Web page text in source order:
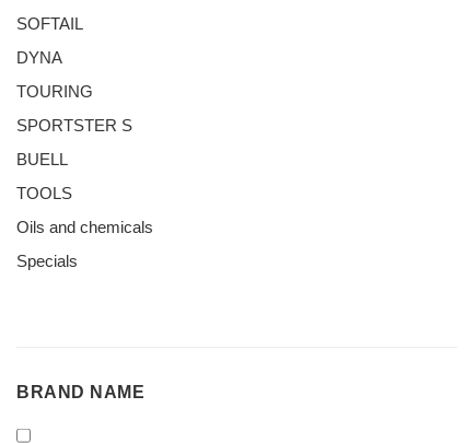
SOFTAIL
DYNA
TOURING
SPORTSTER S
BUELL
TOOLS
Oils and chemicals
Specials
BRAND
BRAND NAME